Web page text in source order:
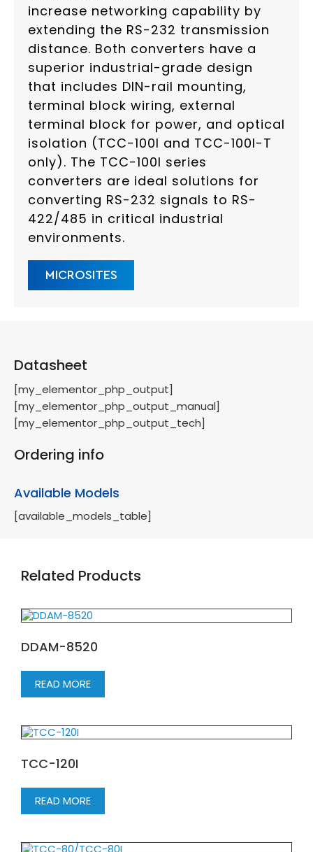
increase networking capability by
extending the RS-232 transmission
distance. Both converters have a
superior industrial-grade design
that includes DIN-rail mounting,
terminal block wiring, external
terminal block for power, and optical
isolation (TCC-100I and TCC-100I-T
only). The TCC-100I series
converters are ideal solutions for
converting RS-232 signals to RS-
422/485 in critical industrial
environments.
MICROSITES
Datasheet
[my_elementor_php_output]
[my_elementor_php_output_manual]
[my_elementor_php_output_tech]
Ordering info
Available Models
[available_models_table]
Related Products
DDAM-8520
READ MORE
TCC-120I
READ MORE